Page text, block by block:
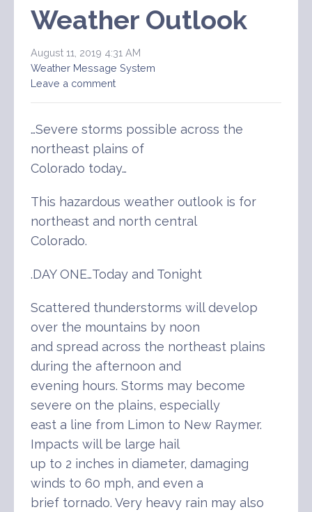
Weather Outlook
August 11, 2019 4:31 AM
Weather Message System
Leave a comment
…Severe storms possible across the
northeast plains of
Colorado today…
This hazardous weather outlook is for
northeast and north central
Colorado.
.DAY ONE…Today and Tonight
Scattered thunderstorms will develop
over the mountains by noon
and spread across the northeast plains
during the afternoon and
evening hours. Storms may become
severe on the plains, especially
east a line from Limon to New Raymer.
Impacts will be large hail
up to 2 inches in diameter, damaging
winds to 60 mph, and even a
brief tornado. Very heavy rain may also